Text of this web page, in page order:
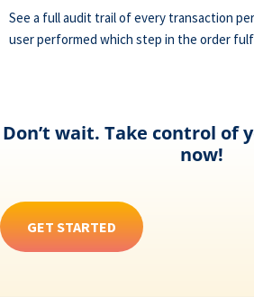
See a full audit trail of every transaction
user performed which step in the order
Don’t wait. Take control of
now!
GET STARTED